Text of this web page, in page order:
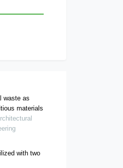
waste as
cementitious materials
with two